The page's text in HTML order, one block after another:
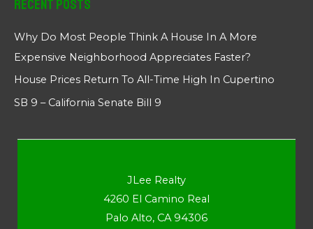
Recent Posts
Why Do Most People Think A House In A More
Expensive Neighborhood Appreciates Faster?
House Prices Return To All-Time High In Cupertino
SB 9 – California Senate Bill 9
JLee Realty
4260 El Camino Real
Palo Alto, CA 94306